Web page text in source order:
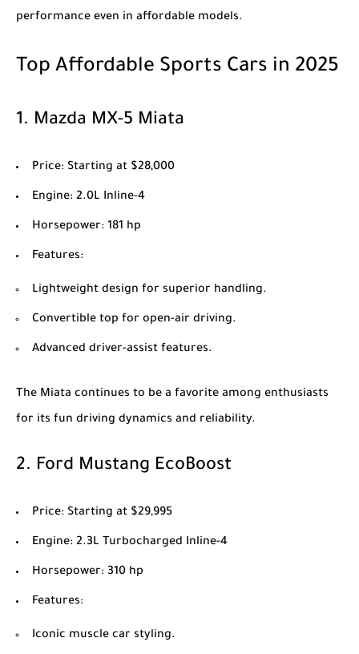
performance even in affordable models.
Top Affordable Sports Cars in 2025
1. Mazda MX-5 Miata
Price: Starting at $28,000
Engine: 2.0L Inline-4
Horsepower: 181 hp
Features:
Lightweight design for superior handling.
Convertible top for open-air driving.
Advanced driver-assist features.
The Miata continues to be a favorite among enthusiasts
for its fun driving dynamics and reliability.
2. Ford Mustang EcoBoost
Price: Starting at $29,995
Engine: 2.3L Turbocharged Inline-4
Horsepower: 310 hp
Features:
Iconic muscle car styling.